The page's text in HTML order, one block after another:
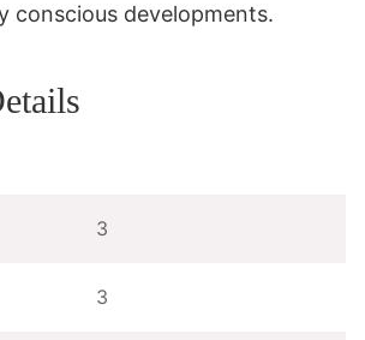
conscious developments.
3
3